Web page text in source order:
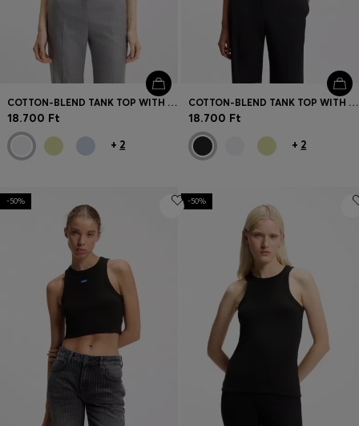
COTTON-BLEND TANK TOP WITH STACKED-LOGO EMBROIDERY
18.700 Ft
+ 2
COTTON-BLEND TANK TOP WITH STACKED-LOGO EMBROIDERY
18.700 Ft
+ 2
-50% -50%